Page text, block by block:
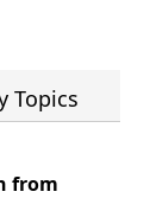
Topics
from